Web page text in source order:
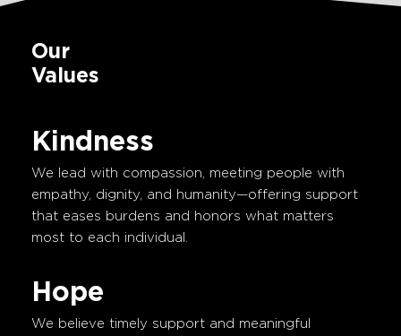
Our
Values
Kindness
We lead with compassion, meeting people with
empathy, dignity, and humanity—offering support
that eases burdens and honors what matters
most to each individual.
Hope
We believe timely support and meaningful